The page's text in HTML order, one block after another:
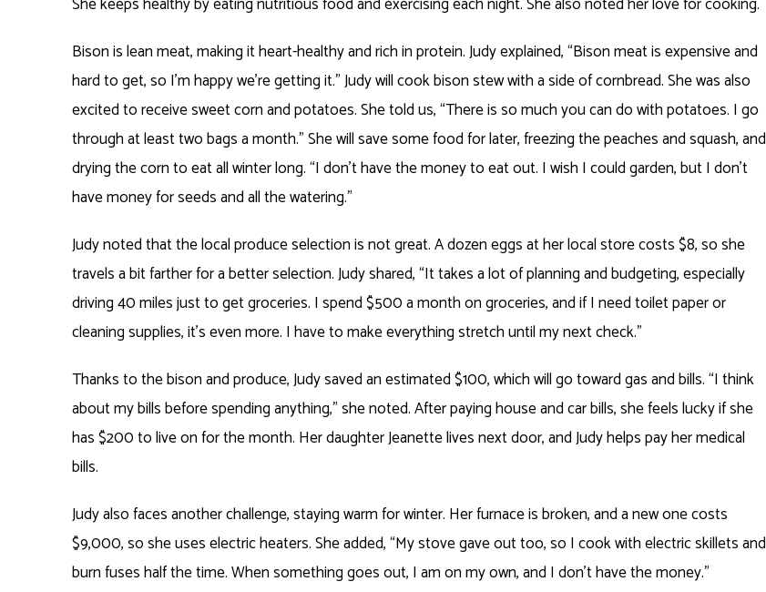
Bison is lean meat, making it heart-healthy and rich in protein. Judy explained, “Bison meat is expensive and
hard to get, so I’m happy we’re getting it.” Judy will cook bison stew with a side of cornbread. She was also
excited to receive sweet corn and potatoes. She told us, “There is so much you can do with potatoes. I go
through at least two bags a month.” She will save some food for later, freezing the peaches and squash, and
drying the corn to eat all winter long. “I don’t have the money to eat out. I wish I could garden, but I don’t
have money for seeds and all the watering.”
Judy noted that the local produce selection is not great. A dozen eggs at her local store costs $8, so she
travels a bit farther for a better selection. Judy shared, “It takes a lot of planning and budgeting, especially
driving 40 miles just to get groceries. I spend $500 a month on groceries, and if I need toilet paper or
cleaning supplies, it’s even more. I have to make everything stretch until my next check.”
Thanks to the bison and produce, Judy saved an estimated $100, which will go toward gas and bills. “I think
about my bills before spending anything,” she noted. After paying house and car bills, she feels lucky if she
has $200 to live on for the month. Her daughter Jeanette lives next door, and Judy helps pay her medical
bills.
Judy also faces another challenge, staying warm for winter. Her furnace is broken, and a new one costs
$9,000, so she uses electric heaters. She added, “My stove gave out too, so I cook with electric skillets and
burn fuses half the time. When something goes out, I am on my own, and I don’t have the money.”